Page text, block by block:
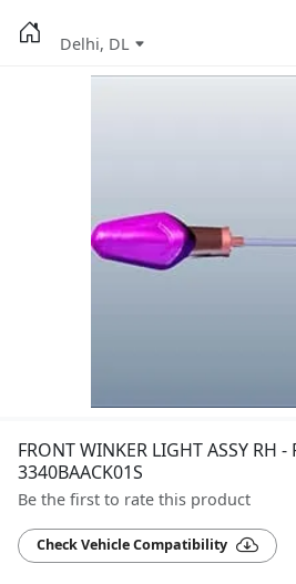
Delhi, DL
FRONT WINKER LIGHT ASSY RH
3340BAACK01S
Be the first to rate this product
Check Vehicle Compatibility